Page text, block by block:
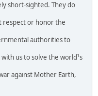
short-sighted. They do
respect or honor the
authorities to
us to solve the world¹s
against Mother Earth,